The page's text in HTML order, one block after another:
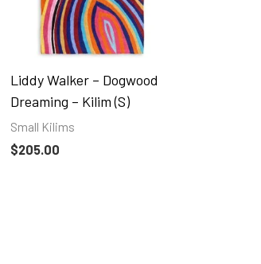
Liddy Walker – Dogwood
Dreaming – Kilim (S)
Small Kilims
$205.00